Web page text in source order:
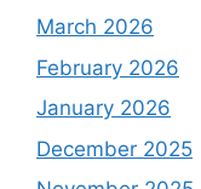
March 2026
February 2026
January 2026
December 2025